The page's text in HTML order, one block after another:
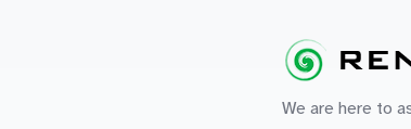
We are here to